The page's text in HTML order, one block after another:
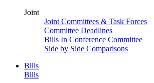
Joint
Joint Committees & Task Forces
Committee Deadlines
Bills In Conference Committee
Side by Side Comparisons
Bills
Bills